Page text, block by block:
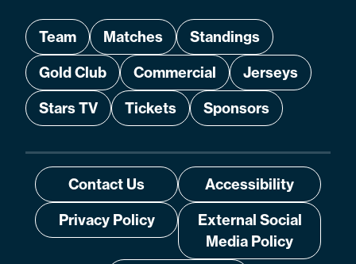
Team Matches
Standings
Gold Club
Commercial
Jerseys
Stars TV
Tickets Sponsors
Contact Us
Accessibility
Privacy Policy
External Social
Media Policy